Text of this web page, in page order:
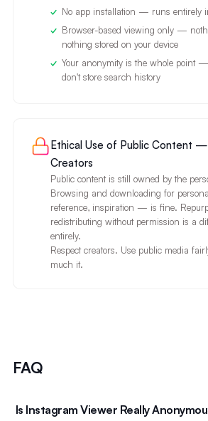
No app installation — runs entirely
Browser-based viewing only —
nothing stored on your device
Your anonymity is the whole point
don't store search history
Ethical Use of Public Content
Creators
Public content is still owned by the
Browsing and downloading for
reference, inspiration — is fine.
redistributing without permission is a
entirely.
Respect creators. Use public media
much it.
FAQ
Is Instagram Viewer Really